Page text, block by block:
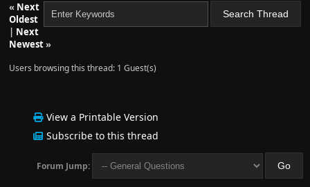
« Next
Oldest
| Next
Newest»
Users browsing this thread: 1 Guest(s)
View a Printable Version
Subscribe to this thread
Forum Jump: